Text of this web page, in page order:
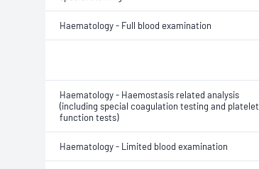
Haematology - Full blood examination
Haematology - Haemostasis related analysis
(including special coagulation testing and platelet
function tests)
Haematology - Limited blood examination